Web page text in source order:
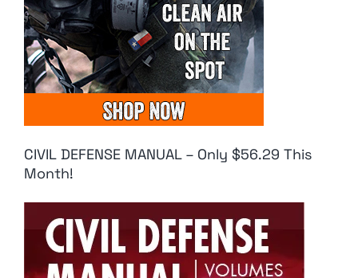
CIVIL DEFENSE MANUAL – Only $56.29 This
Month!